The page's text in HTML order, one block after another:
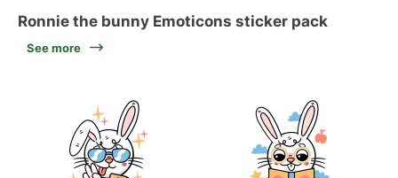
Ronnie the bunny Emoticons sticker pack
See more